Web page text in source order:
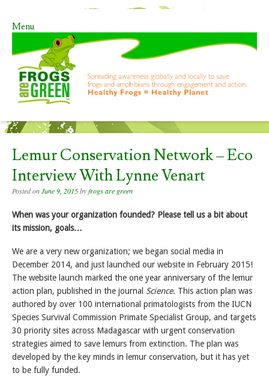
Menu
Skip to content
Lemur Conservation Network – Eco
Interview With Lynne Venart
Posted onJune 9, 2015byfrogs are green
When was your organization founded? Please tell us a bit about
its mission, goals…
We are a very new organization; we began social media in
December 2014, and just launched our website in February 2015!
The website launch marked the one year anniversary of the lemur
action plan, published in the journal Science. This action plan was
authored by over 100 international primatologists from the IUCN
Species Survival Commission Primate Specialist Group, and targets
30 priority sites across Madagascar with urgent conservation
strategies aimed to save lemurs from extinction. The plan was
developed by the key minds in lemur conservation, but it has yet
to be fully funded.